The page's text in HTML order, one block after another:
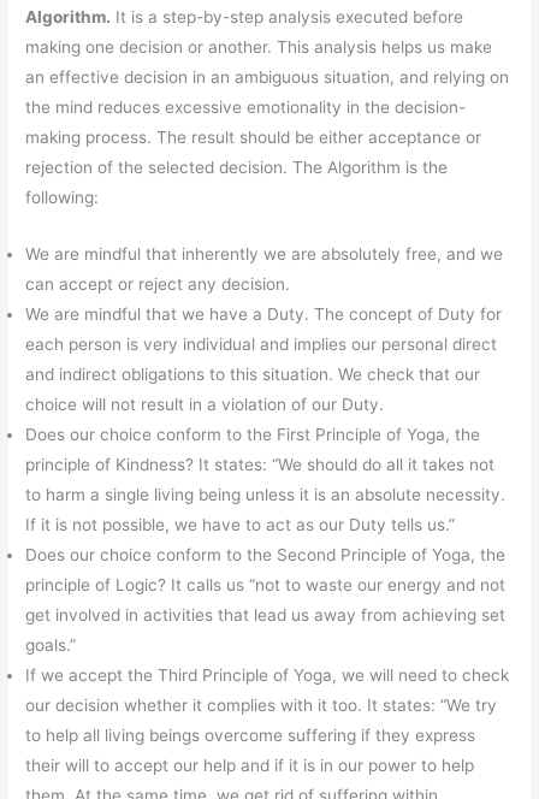
Algorithm. It is a step-by-step analysis executed before
making one decision or another. This analysis helps us make
an effective decision in an ambiguous situation, and relying on
the mind reduces excessive emotionality in the decision-
making process. The result should be either acceptance or
rejection of the selected decision. The Algorithm is the
following:
We are mindful that inherently we are absolutely free, and we
can accept or reject any decision.
We are mindful that we have a Duty. The concept of Duty for
each person is very individual and implies our personal direct
and indirect obligations to this situation. We check that our
choice will not result in a violation of our Duty.
Does our choice conform to the First Principle of Yoga, the
principle of Kindness? It states: “We should do all it takes not
to harm a single living being unless it is an absolute necessity.
If it is not possible, we have to act as our Duty tells us.”
Does our choice conform to the Second Principle of Yoga, the
principle of Logic? It calls us “not to waste our energy and not
get involved in activities that lead us away from achieving set
goals.”
If we accept the Third Principle of Yoga, we will need to check
our decision whether it complies with it too. It states: “We try
to help all living beings overcome suffering if they express
their will to accept our help and if it is in our power to help